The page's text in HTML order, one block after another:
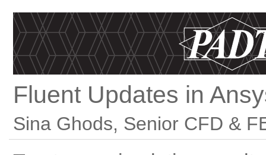
Fluent Updates in
Sina Ghods, Senior CFD &